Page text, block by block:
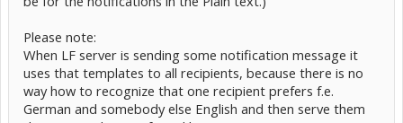
Please note:
When LF server is sending some notification message it
uses that templates to all recipients, because there is no
way how to recognize that one recipient prefers f.e.
German and somebody else English and then serve them